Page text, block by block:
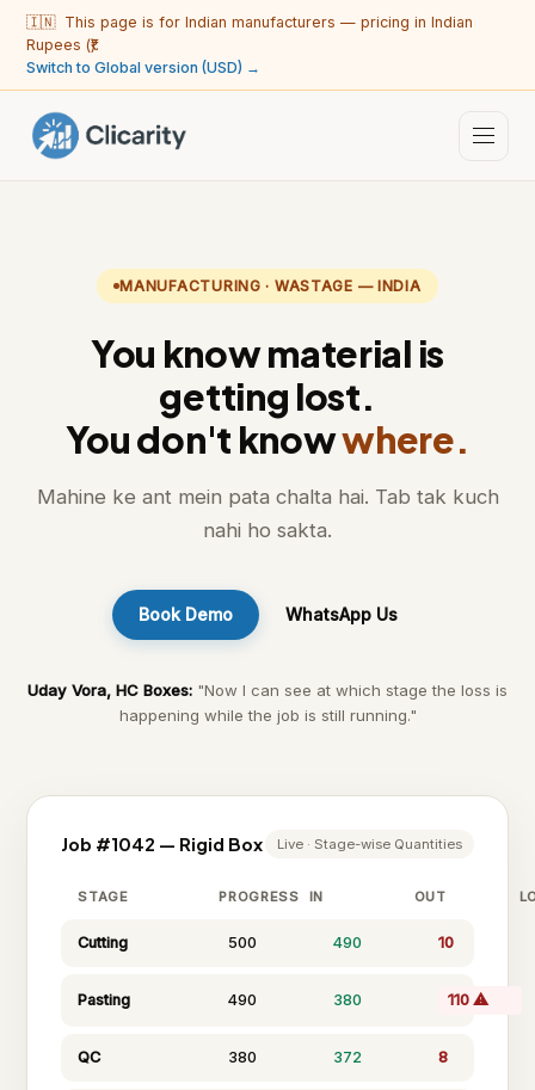
🇮🇳 This page is for Indian manufacturers — pricing in Indian
Rupees (₹).
Switch to Global version (USD) →
MANUFACTURING · WASTAGE — INDIA
You know material is
getting lost.
You don't knowwhere.
Mahine ke ant mein pata chalta hai. Tab tak kuch
nahi ho sakta.
Book Demo WhatsApp Us
Uday Vora, HC Boxes: "Now I can see at which stage the loss is
happening while the job is still running."
Job #1042 — Rigid Box Live · Stage-wise Quantities
STAGE PROGRESS IN OUT
Cutting 500 490 10
Pasting 490 380 110 ⚠
QC 380 372 8